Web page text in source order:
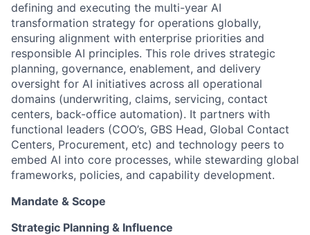
defining and executing the multi-year AI
transformation strategy for operations globally,
ensuring alignment with enterprise priorities and
responsible AI principles. This role drives strategic
planning, governance, enablement, and delivery
oversight for AI initiatives across all operational
domains (underwriting, claims, servicing, contact
centers, back-office automation). It partners with
functional leaders (COO’s, GBS Head, Global Contact
Centers, Procurement, etc) and technology peers to
embed AI into core processes, while stewarding global
frameworks, policies, and capability development.
Mandate & Scope
Strategic Planning & Influence